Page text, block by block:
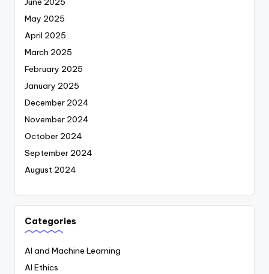
May 2025
April 2025
March 2025
February 2025
January 2025
December 2024
November 2024
October 2024
September 2024
August 2024
Categories
AI and Machine Learning
AI Ethics